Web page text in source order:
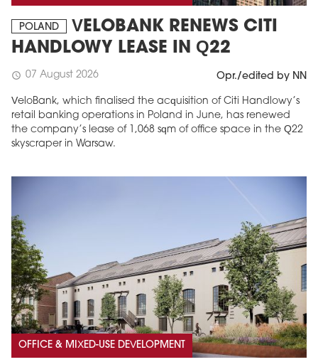
POLAND
VELOBANK RENEWS CITI
HANDLOWY LEASE IN Q22
schedule 07 August 2026 Opr./edited by NN
VeloBank, which finalised the acquisition of Citi Handlowy’s
retail banking operations in Poland in June, has renewed
the company’s lease of 1,068 sqm of office space in the Q22
skyscraper in Warsaw.
OFFICE & MIXED-USE DEVELOPMENT